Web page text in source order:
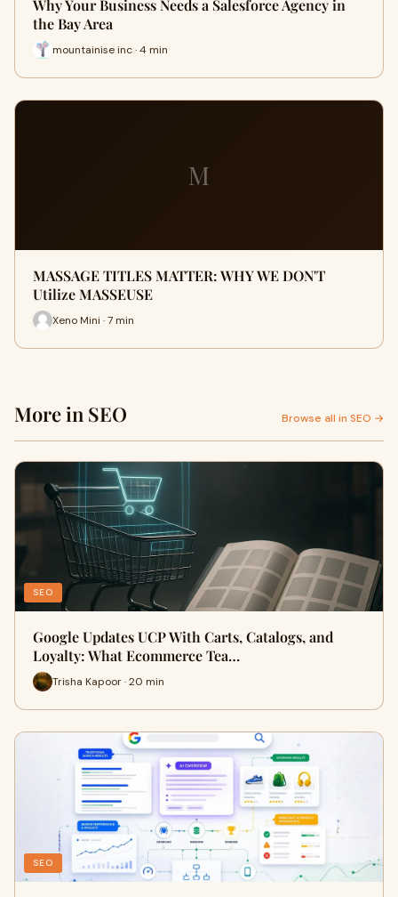
Why Your Business Needs a Salesforce Agency in
the Bay Area
mountainise inc · 4 min
M
MASSAGE TITLES MATTER: WHY WE DON'T
Utilize MASSEUSE
Xeno Mini · 7 min
More in SEO Browse all in SEO →
SEO
Google Updates UCP With Carts, Catalogs, and
Loyalty: What Ecommerce Tea…
Trisha Kapoor · 20 min
SEO